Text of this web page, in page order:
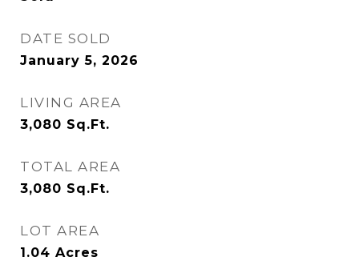
DATE SOLD
January 5, 2026
LIVING AREA
3,080 Sq.Ft.
TOTAL AREA
3,080 Sq.Ft.
LOT AREA
1.04 Acres